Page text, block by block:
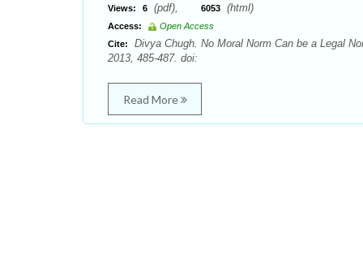
Views:
6 (pdf), 6053 (html)
Access:
Open Access
Cite:
Divya Chugh. No Moral Norm Can be a Legal
2013, 485-487. doi:
Read More